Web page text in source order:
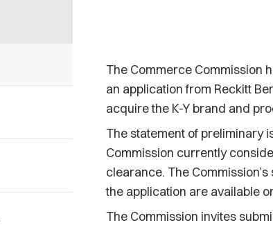
The Commerce Commission
an application from Reckitt
acquire the K-Y brand and
The statement of preliminary
Commission currently
clearance. The
the application are available
The Commission invites